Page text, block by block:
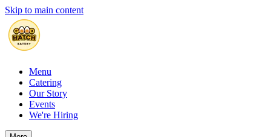
Skip to main content
Menu
Catering
Our Story
Events
We're Hiring